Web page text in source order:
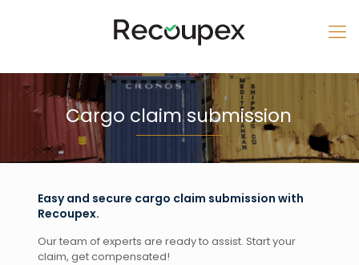
Cargo claim submission
Easy and secure cargo claim submission with
Recoupex.
Our team of experts are ready to assist. Start your
claim, get compensated!